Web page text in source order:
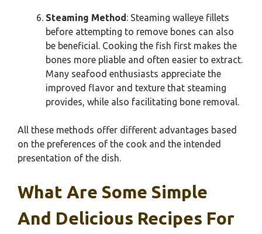
Steaming Method: Steaming walleye fillets
before attempting to remove bones can also
be beneficial. Cooking the fish first makes the
bones more pliable and often easier to extract.
Many seafood enthusiasts appreciate the
improved flavor and texture that steaming
provides, while also facilitating bone removal.
All these methods offer different advantages based
on the preferences of the cook and the intended
presentation of the dish.
What Are Some Simple
And Delicious Recipes For